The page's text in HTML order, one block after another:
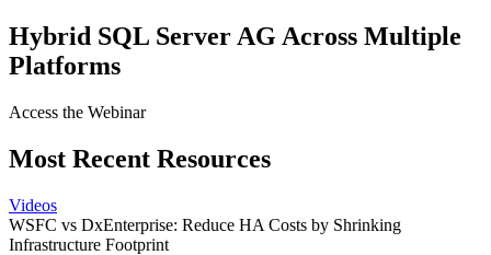
Hybrid SQL Server AG Across Multiple
Platforms
Access the Webinar
Most Recent Resources
Videos
WSFC vs DxEnterprise: Reduce HA Costs by Shrinking
Infrastructure Footprint